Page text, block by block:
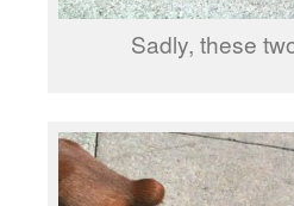
Sadly, these